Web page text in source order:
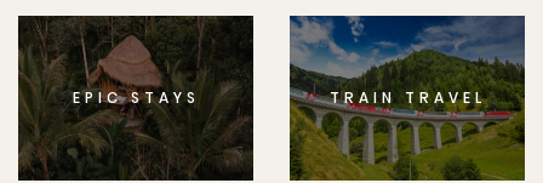
EPIC STAYS TRAIN TRAVEL